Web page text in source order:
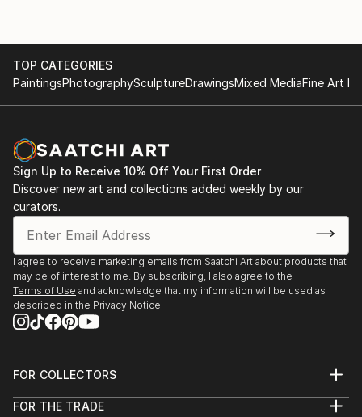
TOP CATEGORIES
PaintingsPhotographySculptureDrawingsMixed MediaFine Art
Sign Up to Receive 10% Off Your First Order
Discover new art and collections added weekly by our
curators.
I agree to receive marketing emails from Saatchi Art about products that
may be of interest to me. By subscribing, I also agree to the
Terms of Use and acknowledge that my information will be used as
described in the Privacy Notice
FOR COLLECTORS
Help Center
FOR THE TRADE